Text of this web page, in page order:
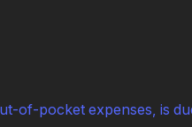
of-pocket expenses, is